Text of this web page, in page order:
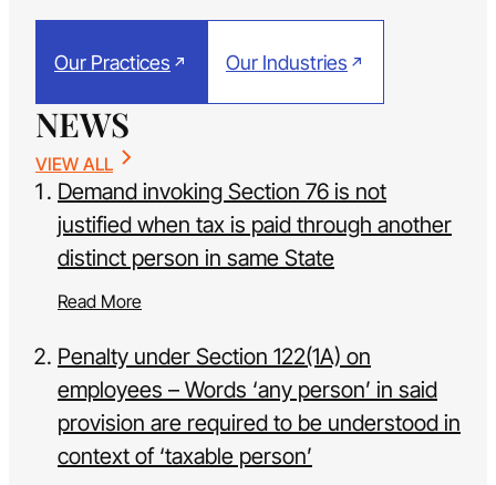
Our Practices Our Industries
NEWS
VIEW ALL
Demand invoking Section 76 is not
justified when tax is paid through another
distinct person in same State
Read More
Penalty under Section 122(1A) on
employees – Words ‘any person’ in said
provision are required to be understood in
context of ‘taxable person’